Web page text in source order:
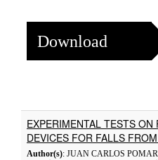
Download
EXPERIMENTAL TESTS ON
DEVICES FOR FALLS
Author(s): JUAN CARLOS